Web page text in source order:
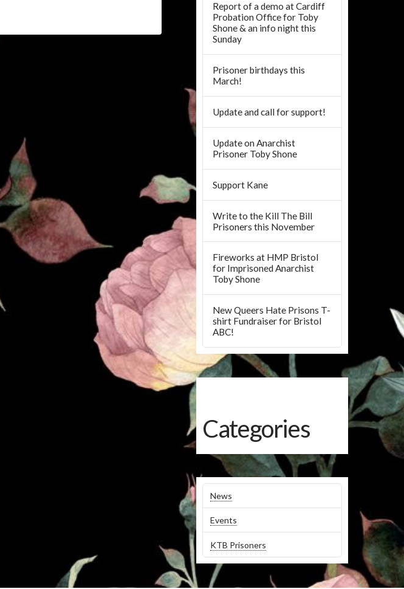
Report of a demo at Cardiff
Probation Office for Toby
Shone & an info night this
Sunday
Prisoner birthdays this
March!
Update and call for support!
Update on Anarchist
Prisoner Toby Shone
Support Kane
Write to the Kill The Bill
Prisoners this November
Fireworks at HMP Bristol
for Imprisoned Anarchist
Toby Shone
New Queers Hate Prisons T-
shirt Fundraiser for Bristol
ABC!
Categories
News
Events
KTB Prisoners